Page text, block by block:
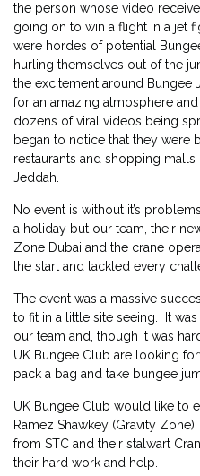
the person whose video
going on to win a flight in a jet
were hordes of potential
hurling themselves out of the
the excitement around Bungee
for an amazing atmosphere
dozens of viral videos being
began to notice that they were
restaurants and shopping malls
Jeddah.
No event is without it’s
a holiday but our team, their
Zone Dubai and the crane
the start and tackled every
The event was a massive
to fit in a little site seeing. It
our team and, though it was
UK Bungee Club are looking
pack a bag and take bungee
UK Bungee Club would like to
Ramez Shawkey (Gravity
from STC and their stalwart
their hard work and help.